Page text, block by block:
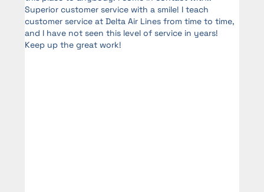
Superior customer service with a smile! I teach
customer service at Delta Air Lines from time to time,
and I have not seen this level of service in years!
Keep up the great work!